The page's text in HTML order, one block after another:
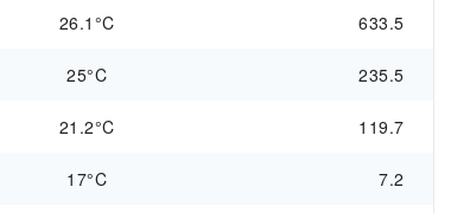
26.1°C 633.5
25°C 235.5
21.2°C 119.7
17°C 7.2